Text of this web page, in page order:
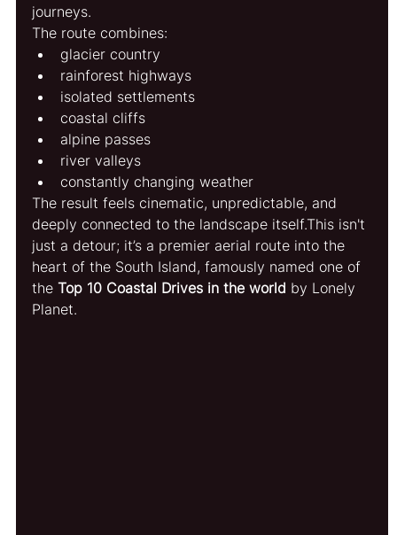
journeys.
The route combines:
glacier country
rainforest highways
isolated settlements
coastal cliffs
alpine passes
river valleys
constantly changing weather
The result feels cinematic, unpredictable, and
deeply connected to the landscape itself.This isn't
just a detour; it’s a premier aerial route into the
heart of the South Island, famously named one of
the Top 10 Coastal Drives in the world by Lonely
Planet.